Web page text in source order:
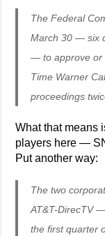
The Federal
March 30 — six
— to approve or
Time Warner
proceedings
What that means
players here —
Put another way:
The two
AT&T-DirecTV
the first quarter